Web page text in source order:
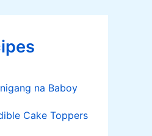
na Baboy
Cake Toppers